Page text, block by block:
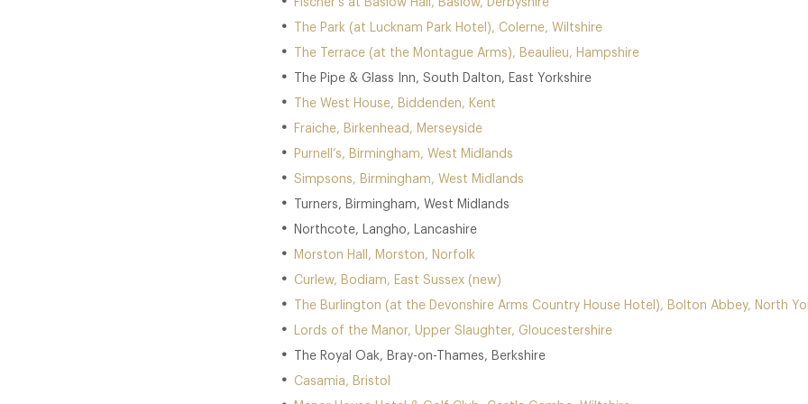
Fischer’s at Baslow Hall, Baslow, Derbyshire
The Park (at Lucknam Park Hotel), Colerne, Wiltshire
The Terrace (at the Montague Arms), Beaulieu, Hampshire
The Pipe & Glass Inn, South Dalton, East Yorkshire
The West House, Biddenden, Kent
Fraiche, Birkenhead, Merseyside
Purnell’s, Birmingham, West Midlands
Simpsons, Birmingham, West Midlands
Turners, Birmingham, West Midlands
Northcote, Langho, Lancashire
Morston Hall, Morston, Norfolk
Curlew, Bodiam, East Sussex (new)
The Burlington (at the Devonshire Arms Country House Hotel), Bolton Abbey, North
Lords of the Manor, Upper Slaughter, Gloucestershire
The Royal Oak, Bray-on-Thames, Berkshire
Casamia, Bristol